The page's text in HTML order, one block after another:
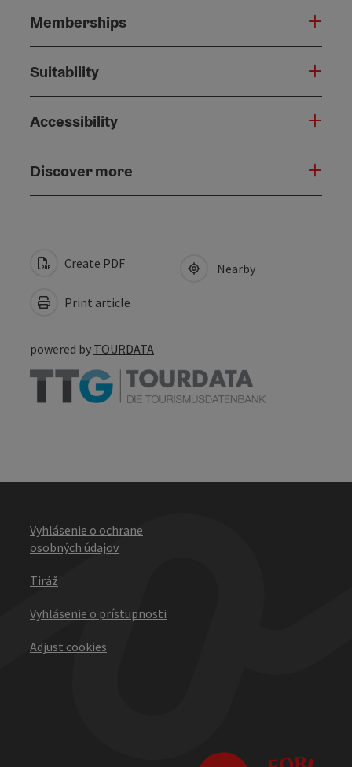
Memberships
Suitability
Accessibility
Discover more
Create PDF
Print article
Nearby
powered by TOURDATA
Vyhlásenie o ochrane
osobných údajov
Tiráž
Vyhlásenie o prístupnosti
Adjust cookies